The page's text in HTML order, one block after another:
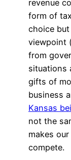
revenue
form of
choice but
viewpoint
from
situations
gifts of
business
Kansas
not the
makes
compete.